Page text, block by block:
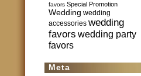
favors Special Promotion
Wedding wedding
accessories wedding
favors wedding party
favors
Meta